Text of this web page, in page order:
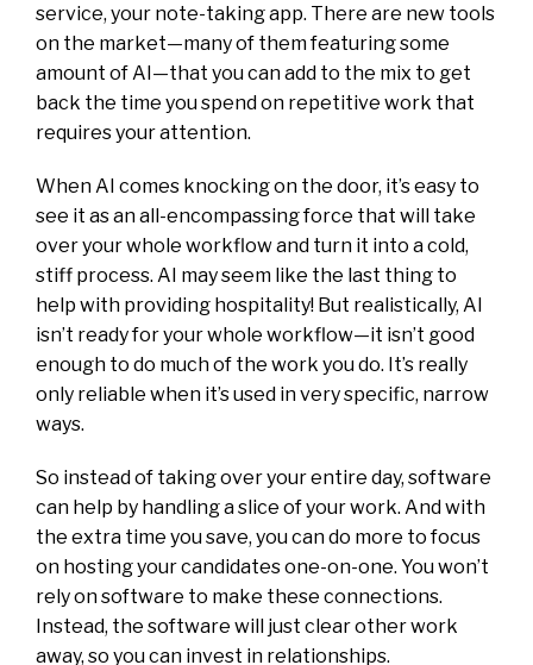
service, your note-taking app. There are new tools
on the market—many of them featuring some
amount of AI—that you can add to the mix to get
back the time you spend on repetitive work that
requires your attention.
When AI comes knocking on the door, it’s easy to
see it as an all-encompassing force that will take
over your whole workflow and turn it into a cold,
stiff process. AI may seem like the last thing to
help with providing hospitality! But realistically, AI
isn’t ready for your whole workflow—it isn’t good
enough to do much of the work you do. It’s really
only reliable when it’s used in very specific, narrow
ways.
So instead of taking over your entire day, software
can help by handling a slice of your work. And with
the extra time you save, you can do more to focus
on hosting your candidates one-on-one. You won’t
rely on software to make these connections.
Instead, the software will just clear other work
away, so you can invest in relationships.